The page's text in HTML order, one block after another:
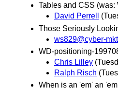
Tables and CSS
David Perrell
Those Seriously
ws829@cyber-
WD-positioning-
Chris Lilley
Ralph Risch
When is an 'em' an